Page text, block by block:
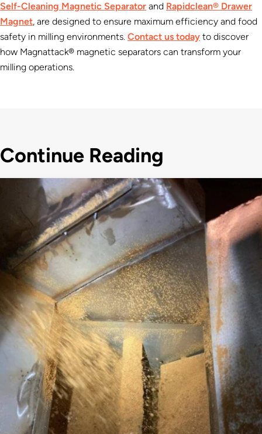
Self-Cleaning Magnetic Separator and Rapidclean® Drawer
Magnet, are designed to ensure maximum efficiency and food
safety in milling environments. Contact us today to discover
how Magnattack® magnetic separators can transform your
milling operations.
Continue Reading